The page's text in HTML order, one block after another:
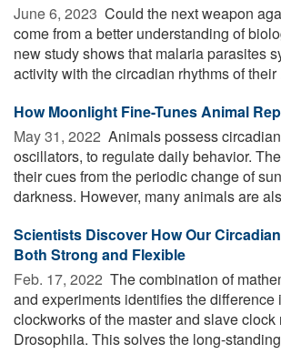
June 6, 2023  Could the next weapon
come from a better understanding of
new study shows that malaria parasites
activity with the circadian rhythms of their
How Moonlight Fine-Tunes Animal
May 31, 2022  Animals possess
oscillators, to regulate daily behavior.
their cues from the periodic change of
darkness. However, many animals are
Scientists Discover How Our
Both Strong and Flexible
Feb. 17, 2022  The combination of
and experiments identifies the difference
clockworks of the master and slave clock
Drosophila. This solves the long-